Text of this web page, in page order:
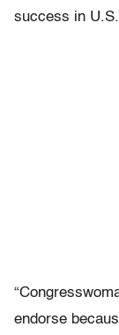
success in
endorse